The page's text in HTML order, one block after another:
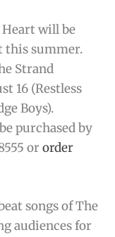
Heart will be
this summer.
Strand
16 (Restless
Boys).
purchased by
ororder
songs of The
audiences for